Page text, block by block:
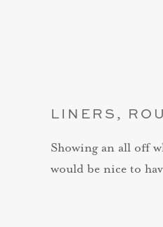
LINERS,
Showing an all off
would be nice to